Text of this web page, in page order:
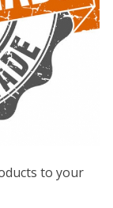
to your